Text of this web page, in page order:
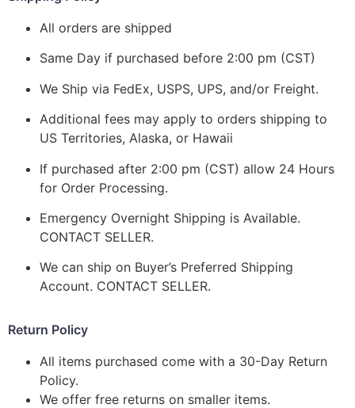
All orders are shipped
Same Day if purchased before 2:00 pm (CST)
We Ship via FedEx, USPS, UPS, and/or Freight.
Additional fees may apply to orders shipping to
US Territories, Alaska, or Hawaii
If purchased after 2:00 pm (CST) allow 24 Hours
for Order Processing.
Emergency Overnight Shipping is Available.
CONTACT SELLER.
We can ship on Buyer’s Preferred Shipping
Account. CONTACT SELLER.
Return Policy
All items purchased come with a 30-Day Return
Policy.
We offer free returns on smaller items.